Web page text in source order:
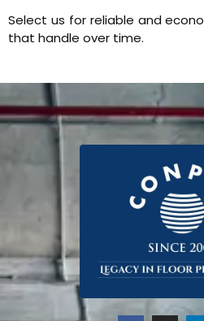
Select us for reliable and
that handle over time.